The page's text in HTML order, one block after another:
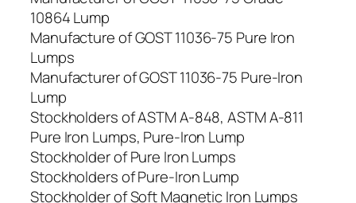
10864 Lump
Manufacture of GOST 11036-75 Pure Iron
Lumps
Manufacturer of GOST 11036-75 Pure-Iron
Lump
Stockholders of ASTM A-848, ASTM A-811
Pure Iron Lumps, Pure-Iron Lump
Stockholder of Pure Iron Lumps
Stockholders of Pure-Iron Lump
Stockholder of Soft Magnetic Iron Lumps